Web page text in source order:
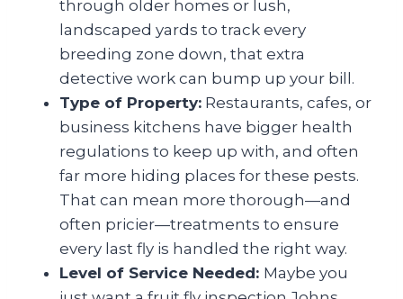
through older homes or lush,
landscaped yards to track every
breeding zone down, that extra
detective work can bump up your bill.
Type of Property: Restaurants, cafes, or
business kitchens have bigger health
regulations to keep up with, and often
far more hiding places for these pests.
That can mean more thorough—and
often pricier—treatments to ensure
every last fly is handled the right way.
Level of Service Needed: Maybe you